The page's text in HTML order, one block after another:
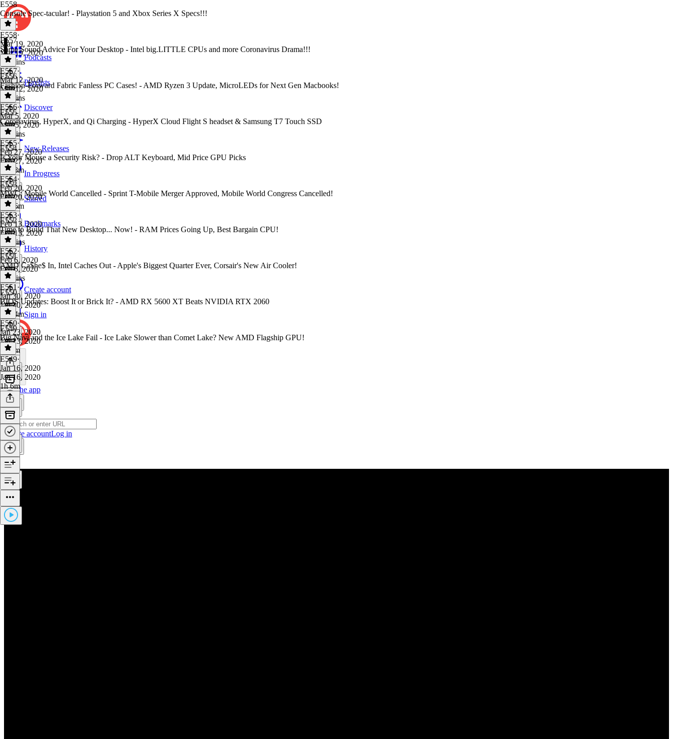
Podcasts
Playlists
Discover
New Releases
In Progress
Starred
Bookmarks
History
Create account
Sign in
Get the app
Create accountLog in
E558
Console Spec-tacular! - Playstation 5 and Xbox Series X Specs!!!
E558·
Mar 19, 2020
Mar 19, 2020
56 mins
E557
Some Sound Advice For Your Desktop - Intel big.LITTLE CPUs and more Coronavirus Drama!!!
E557·
Mar 12, 2020
Mar 12, 2020
59 mins
E556
Fashion-Forward Fabric Fanless PC Cases! - AMD Ryzen 3 Update, MicroLEDs for Next Gen Macbooks!
E556·
Mar 5, 2020
Mar 5, 2020
56 mins
E555
Coronavirus, HyperX, and Qi Charging - HyperX Cloud Flight S headset & Samsung T7 Touch SSD
E555·
Feb 27, 2020
Feb 27, 2020
1h 18m
E554
Is Your Mouse a Security Risk? - Drop ALT Keyboard, Mid Price GPU Picks
E554·
Feb 20, 2020
Feb 20, 2020
1h 16m
E553
MWC: Mobile World Cancelled - Sprint T-Mobile Merger Approved, Mobile World Congress Cancelled!
E553·
Feb 13, 2020
Feb 13, 2020
50 mins
E552
Time to Build That New Desktop... Now! - RAM Prices Going Up, Best Bargain CPU!
E552·
Feb 6, 2020
Feb 6, 2020
51 mins
E551
AMD Ca$he$ In, Intel Caches Out - Apple's Biggest Quarter Ever, Corsair's New Air Cooler!
E551 ·
Jan 30, 2020
Jan 30, 2020
1h 24m
E550
BIOS Updates: Boost It or Brick It? - AMD RX 5600 XT Beats NVIDIA RTX 2060
E550·
Jan 23, 2020
Jan 23, 2020
1h 1m
E549
Big Navi and the Ice Lake Fail - Ice Lake Slower than Comet Lake? New AMD Flagship GPU!
E549·
Jan 16, 2020
Jan 16, 2020
1h 6m